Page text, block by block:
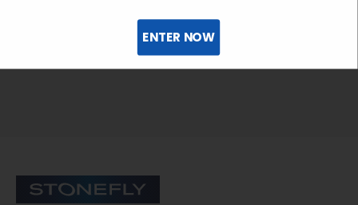
Stonefly Shop
ENTER NOW